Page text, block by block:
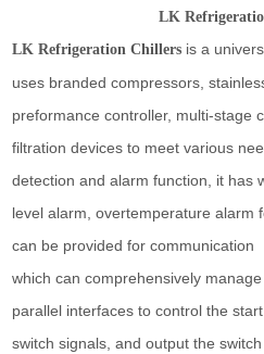
LK
LK Refrigeration Chillers is a
uses branded compressors,
preformance controller, multi-stage
filtration devices to meet various
detection and alarm function, it has
level alarm, overtemperature alarm
can be provided for
which can comprehensively
parallel interfaces to control the
switch signals, and output the